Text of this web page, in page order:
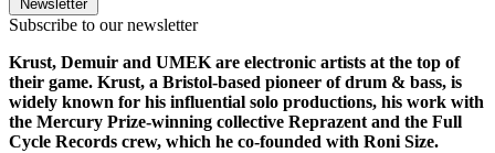
Newsletter
Subscribe to our newsletter
Krust, Demuir and UMEK are electronic artists at the top of
their game. Krust, a Bristol-based pioneer of drum & bass, is
widely known for his influential solo productions, his work with
the Mercury Prize-winning collective Reprazent and the Full
Cycle Records crew, which he co-founded with Roni Size.